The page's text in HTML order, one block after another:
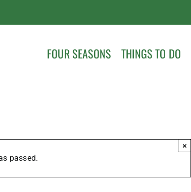
FOUR SEASONS THINGS TO DO
passed.
×